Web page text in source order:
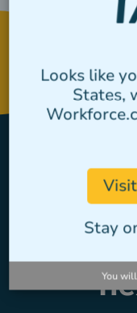
Looks like
States,
Stay
You